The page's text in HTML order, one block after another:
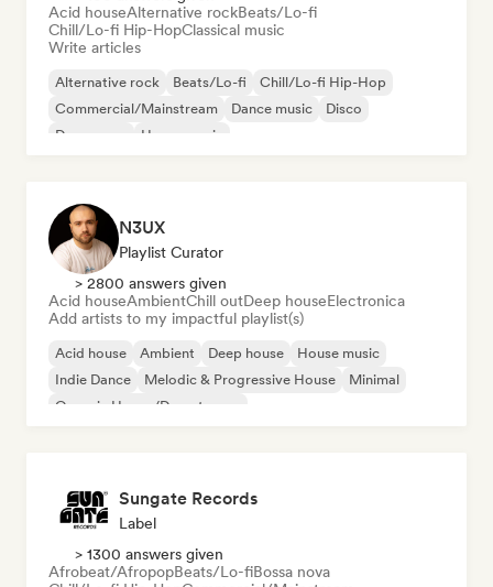
Acid houseAlternative rockBeats/Lo-fi
Chill/Lo-fi Hip-HopClassical music
Write articles
Alternative rock Beats/Lo-fi
Chill/Lo-fi Hip-Hop
Commercial/Mainstream
Dance music
Disco
Dream pop
House music
N3UX
Playlist Curator
> 2800 answers given
Acid houseAmbientChill outDeep houseElectronica
Add artists to my impactful playlist(s)
Acid house Ambient Deep house
House music
Indie Dance
Melodic & Progressive House
Minimal
Organic House/Downtempo
Sungate Records
Label
> 1300 answers given
Afrobeat/AfropopBeats/Lo-fiBossa nova